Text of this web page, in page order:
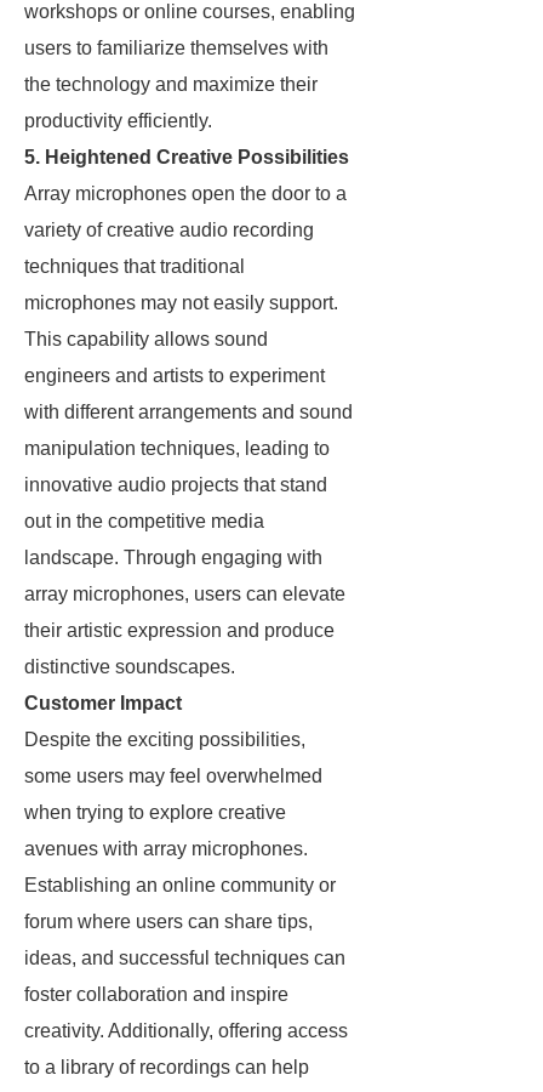
workshops or online courses, enabling
users to familiarize themselves with
the technology and maximize their
productivity efficiently.
5. Heightened Creative Possibilities
Array microphones open the door to a
variety of creative audio recording
techniques that traditional
microphones may not easily support.
This capability allows sound
engineers and artists to experiment
with different arrangements and sound
manipulation techniques, leading to
innovative audio projects that stand
out in the competitive media
landscape. Through engaging with
array microphones, users can elevate
their artistic expression and produce
distinctive soundscapes.
Customer Impact
Despite the exciting possibilities,
some users may feel overwhelmed
when trying to explore creative
avenues with array microphones.
Establishing an online community or
forum where users can share tips,
ideas, and successful techniques can
foster collaboration and inspire
creativity. Additionally, offering access
to a library of recordings can help